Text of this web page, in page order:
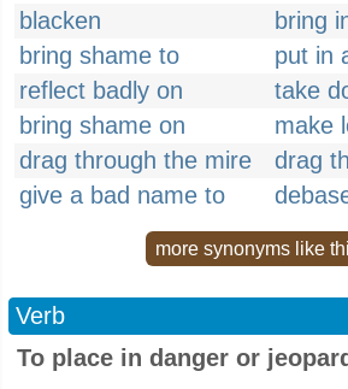
blacken
bring
bring shame to
put in
reflect badly on
take
bring shame on
make
drag through the mire
drag
give a bad name to
more synonyms like
Verb
To place in danger or